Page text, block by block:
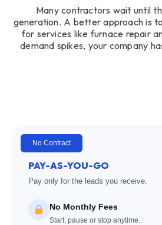
Many contractors wait until
generation. A better approach is
for services like furnace repair
demand spikes, your company
No Contract
PAY-AS-YOU-GO
Pay only for the leads you receive.
No Monthly Fees
Start, pause or stop anytime.